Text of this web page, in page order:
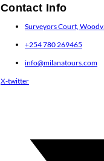
Contact Info
Surveyors Court,
+254 780 269465
info@milanatours.com
X-twitter